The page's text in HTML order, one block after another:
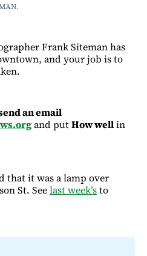
Frank Siteman has
and your job is to
an email
and putHow wellin
that it was a lamp over
St. Seelast week’sto